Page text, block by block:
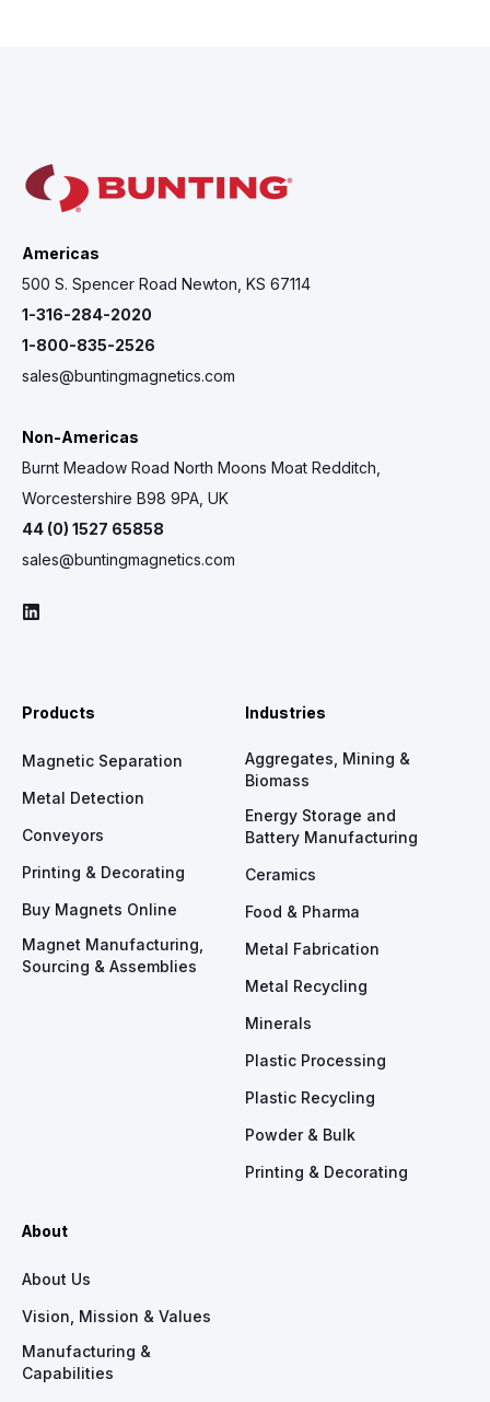
Americas
500 S. Spencer Road Newton, KS 67114
1-316-284-2020
1-800-835-2526
sales@buntingmagnetics.com
Non-Americas
Burnt Meadow Road North Moons Moat Redditch,
Worcestershire B98 9PA, UK
44 (0) 1527 65858
sales@buntingmagnetics.com
Products
Magnetic Separation
Metal Detection
Conveyors
Printing & Decorating
Buy Magnets Online
Magnet Manufacturing,
Sourcing & Assemblies
Industries
Aggregates, Mining &
Biomass
Energy Storage and
Battery Manufacturing
Ceramics
Food & Pharma
Metal Fabrication
Metal Recycling
Minerals
Plastic Processing
Plastic Recycling
Powder & Bulk
Printing & Decorating
About
About Us
Vision, Mission & Values
Manufacturing &
Capabilities